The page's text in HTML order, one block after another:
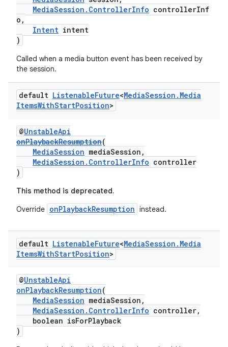
MediaSession.ControllerInfo controllerInf
o,
Intent intent
)
Called when a media button event has been received by
the session.
default ListenableFuture<MediaSession . Media
ItemsWithStartPosition>
@UnstableApi
onPlaybackResumption(
MediaSession mediaSession,
MediaSession.ControllerInfo controller
)
This method is deprecated.
Override onPlaybackResumption instead.
default ListenableFuture<MediaSession . Media
ItemsWithStartPosition>
@UnstableApi
onPlaybackResumption(
MediaSession mediaSession,
MediaSession.ControllerInfo controller,
boolean isForPlayback
)